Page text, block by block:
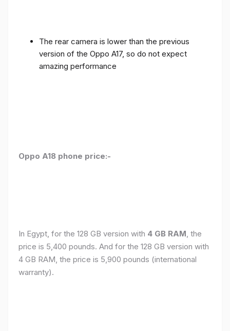
The rear camera is lower than the previous
version of the Oppo A17, so do not expect
amazing performance
Oppo A18 phone price:-
In Egypt, for the 128 GB version with 4 GB RAM, the
price is 5,400 pounds. And for the 128 GB version with
4 GB RAM, the price is 5,900 pounds (international
warranty).